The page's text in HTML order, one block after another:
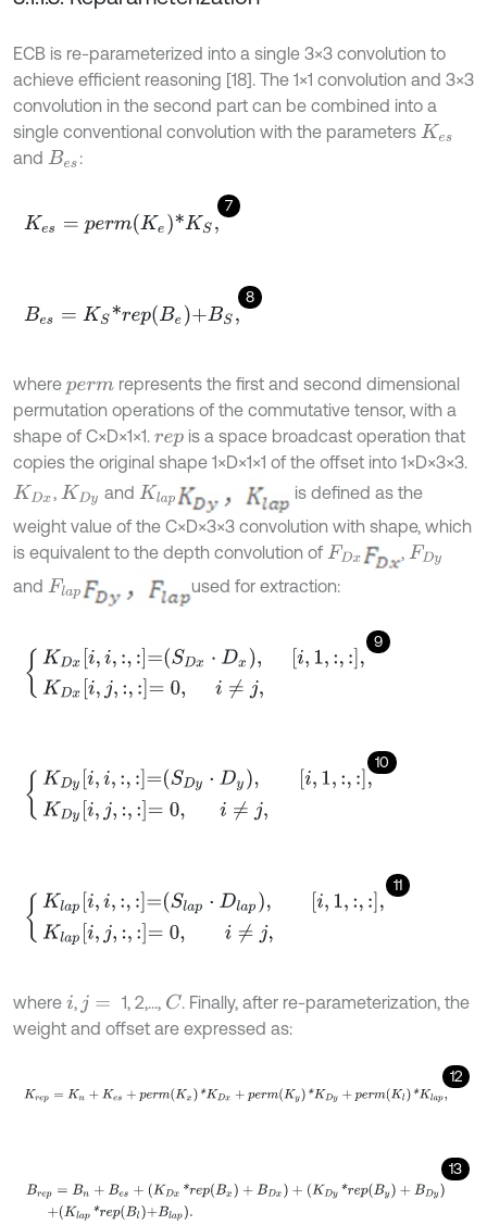
ECB is re-parameterized into a single 3×3 convolution to
achieve efficient reasoning [18]. The 1×1 convolution and 3×3
convolution in the second part can be combined into a
single conventional convolution with the parameters Kes
and Bes:
7
Kes= pe rmKe*K S,
8
Bes KS *repBe+B S,
where perm represents the first and second dimensional
permutation operations of the commutative tensor, with a
shape of C×D×1×1. repis a space broadcast operation that
copies the original shape 1×D×1×1 of the offset into 1×D×3×3.
KDx , KDy and Klap
is defined as the
weight value of the C×D×3×3 convolution with shape, which
is equivalent to the depth convolution of FDx , FDy
and Flap used for extraction:
9
KDxi,i,:,:= SDx D x i1,:,:,K D xi,j,:, =0 ≠j,
10
KDyi,i,:,:=S Dy ⋅D y, i,1,:,:, K Dyi,j:,:= i≠ ,
11
Kl api,i,:,: =S la p⋅Dlap, i, ,: ,Klapi,j, i≠j
where i , j= 1, 2,..., C. Finally, after re-parameterization, the
weight and offset are expressed as:
12
Kre p=Kn+Kes+permKx*KDx+permKy*KDy+permKl*Klap,
13
Br p= Bn B e ( KDx rep(Bx ) B D + ( KDy rep(By )+ B D +